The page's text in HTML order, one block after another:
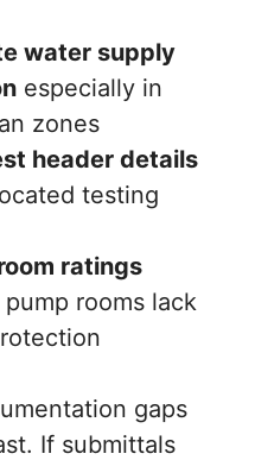
water supply
especially in
zones
header details
testing
ratings
rooms lack
gaps
If submittals